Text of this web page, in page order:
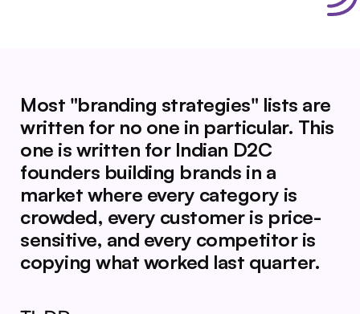
Most "branding strategies" lists are
written for no one in particular. This
one is written for Indian D2C
founders building brands in a
market where every category is
crowded, every customer is price-
sensitive, and every competitor is
copying what worked last quarter.